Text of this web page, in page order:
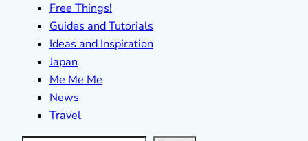
Free Things!
Guides and Tutorials
Ideas and Inspiration
Japan
Me Me Me
News
Travel
S